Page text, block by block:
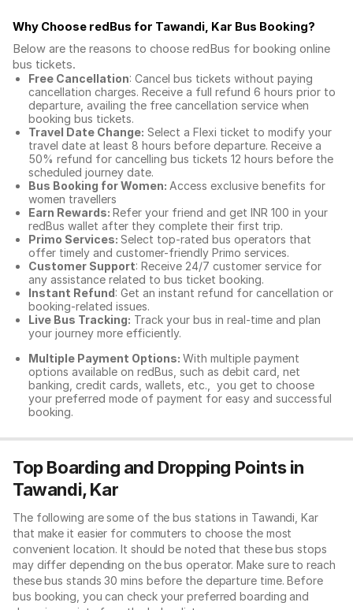
Why Choose redBus for Tawandi, Kar Bus Booking?
Below are the reasons to choose redBus for booking online
bus tickets.
Free Cancellation: Cancel bus tickets without paying
cancellation charges. Receive a full refund 6 hours prior to
departure, availing the free cancellation service when
booking bus tickets.
Travel Date Change: Select a Flexi ticket to modify your
travel date at least 8 hours before departure. Receive a
50% refund for cancelling bus tickets 12 hours before the
scheduled journey date.
Bus Booking for Women: Access exclusive benefits for
women travellers
Earn Rewards: Refer your friend and get INR 100 in your
redBus wallet after they complete their first trip.
Primo Services: Select top-rated bus operators that
offer timely and customer-friendly Primo services.
Customer Support: Receive 24/7 customer service for
any assistance related to bus ticket booking.
Instant Refund: Get an instant refund for cancellation or
booking-related issues.
Live Bus Tracking: Track your bus in real-time and plan
your journey more efficiently.
Multiple Payment Options: With multiple payment
options available on redBus, such as debit card, net
banking, credit cards, wallets, etc., you get to choose
your preferred mode of payment for easy and successful
booking.
Top Boarding and Dropping Points in
Tawandi, Kar
The following are some of the bus stations in Tawandi, Kar
that make it easier for commuters to choose the most
convenient location. It should be noted that these bus stops
may differ depending on the bus operator. Make sure to reach
these bus stands 30 mins before the departure time. Before
bus booking, you can check your preferred boarding and